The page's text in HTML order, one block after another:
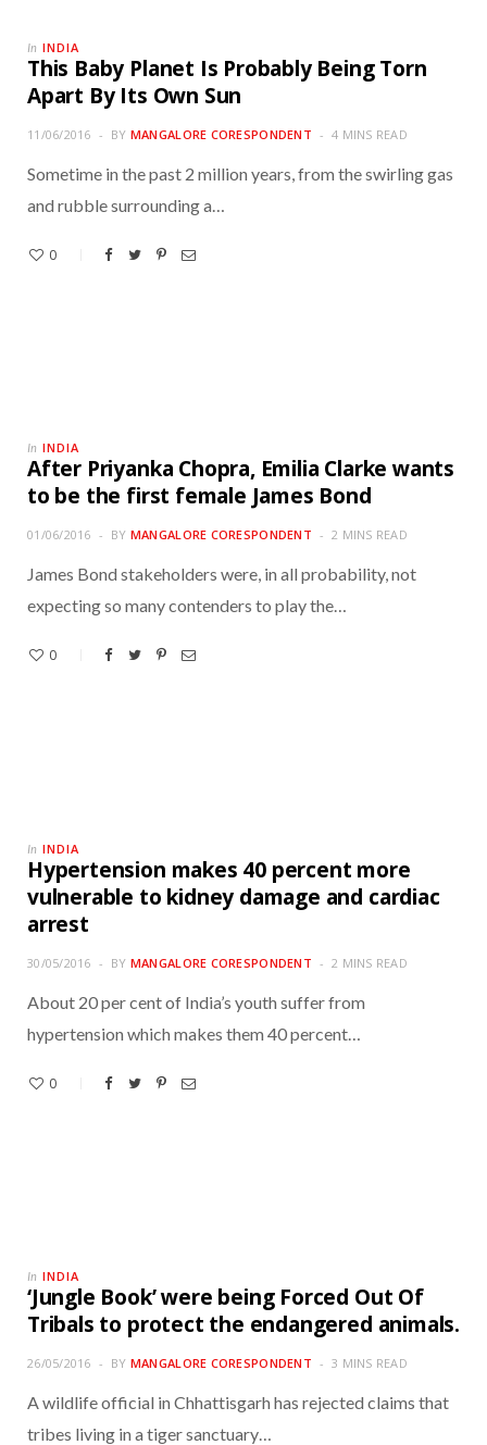
In INDIA
This Baby Planet Is Probably Being Torn
Apart By Its Own Sun
11/06/2016 BY MANGALORE CORESPONDENT 4 MINS READ
Sometime in the past 2 million years, from the swirling gas
and rubble surrounding a…
0
In INDIA
After Priyanka Chopra, Emilia Clarke wants
to be the first female James Bond
01/06/2016 BY MANGALORE CORESPONDENT 2 MINS READ
James Bond stakeholders were, in all probability, not
expecting so many contenders to play the…
0
In INDIA
Hypertension makes 40 percent more
vulnerable to kidney damage and cardiac
arrest
30/05/2016 BY MANGALORE CORESPONDENT 2 MINS READ
About 20 per cent of India’s youth suffer from
hypertension which makes them 40 percent…
0
In INDIA
‘Jungle Book’ were being Forced Out Of
Tribals to protect the endangered animals.
26/05/2016 BY MANGALORE CORESPONDENT 3 MINS READ
A wildlife official in Chhattisgarh has rejected claims that
tribes living in a tiger sanctuary…